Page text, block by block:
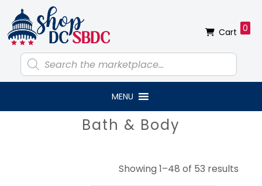
primary
navigation
main
content
primary
sidebar
footer
Products
search
Cart 0
MENU
Bath & Body
Showing 1–48 of 53 results